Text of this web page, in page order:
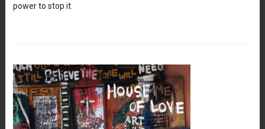
power to stop it.